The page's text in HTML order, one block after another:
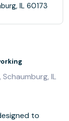
IL 60173
IL
to